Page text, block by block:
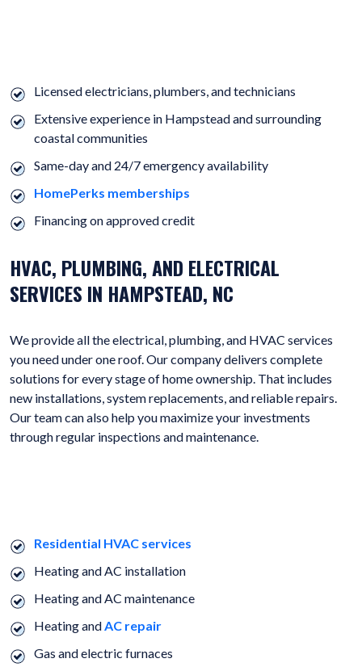
Licensed electricians, plumbers, and technicians
Extensive experience in Hampstead and surrounding
coastal communities
Same-day and 24/7 emergency availability
HomePerks memberships
Financing on approved credit
HVAC, PLUMBING, AND ELECTRICAL
SERVICES IN HAMPSTEAD, NC
We provide all the electrical, plumbing, and HVAC services
you need under one roof. Our company delivers complete
solutions for every stage of home ownership. That includes
new installations, system replacements, and reliable repairs.
Our team can also help you maximize your investments
through regular inspections and maintenance.
Residential HVAC services
Heating and AC installation
Heating and AC maintenance
Heating andAC repair
Gas and electric furnaces